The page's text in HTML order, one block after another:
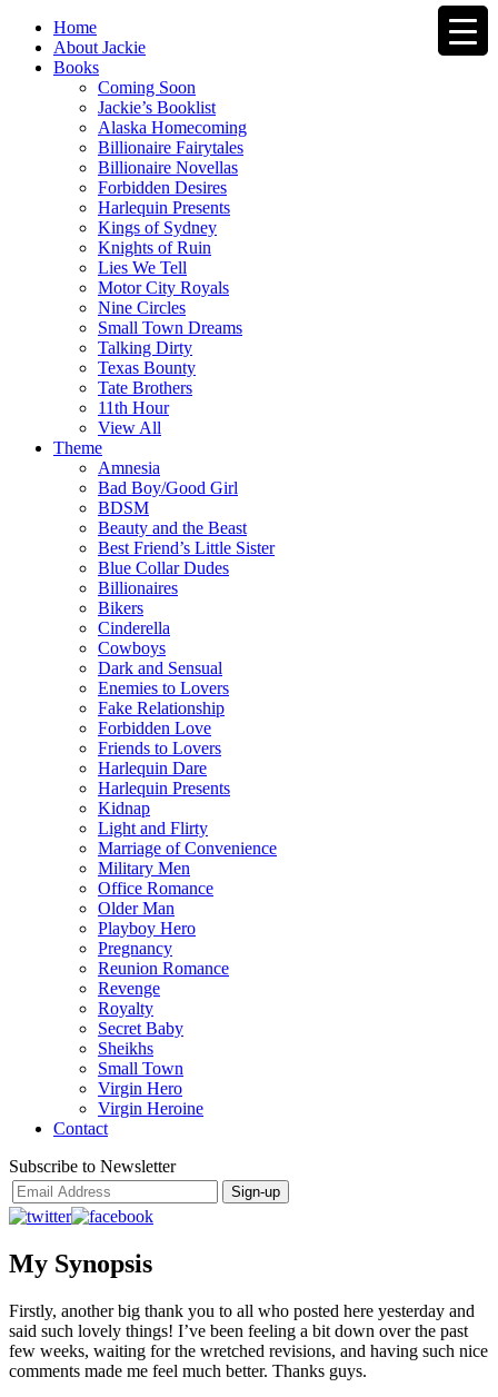
Home
About Jackie
Books
Coming Soon
Jackie’s Booklist
Alaska Homecoming
Billionaire Fairytales
Billionaire Novellas
Forbidden Desires
Harlequin Presents
Kings of Sydney
Knights of Ruin
Lies We Tell
Motor City Royals
Nine Circles
Small Town Dreams
Talking Dirty
Texas Bounty
Tate Brothers
11th Hour
View All
Theme
Amnesia
Bad Boy/Good Girl
BDSM
Beauty and the Beast
Best Friend’s Little Sister
Blue Collar Dudes
Billionaires
Bikers
Cinderella
Cowboys
Dark and Sensual
Enemies to Lovers
Fake Relationship
Forbidden Love
Friends to Lovers
Harlequin Dare
Harlequin Presents
Kidnap
Light and Flirty
Marriage of Convenience
Military Men
Office Romance
Older Man
Playboy Hero
Pregnancy
Reunion Romance
Revenge
Royalty
Secret Baby
Sheikhs
Small Town
Virgin Hero
Virgin Heroine
Contact
Subscribe to Newsletter
My Synopsis
Firstly, another big thank you to all who posted here yesterday and
said such lovely things! I’ve been feeling a bit down over the past
few weeks, waiting for the wretched revisions, and having such nice
comments made me feel much better. Thanks guys.